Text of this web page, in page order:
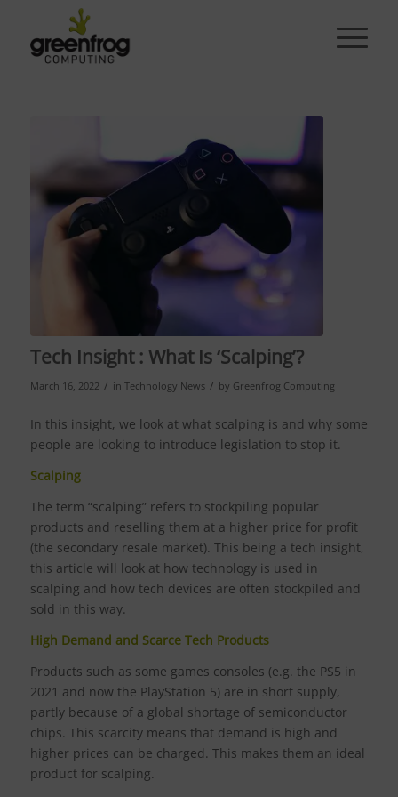
Tech Insight : What Is ‘Scalping’?
March 16, 2022 / in Technology News / by Greenfrog Computing
In this insight, we look at what scalping is and why some
people are looking to introduce legislation to stop it.
Scalping
The term “scalping” refers to stockpiling popular
products and reselling them at a higher price for profit
(the secondary resale market). This being a tech insight,
this article will look at how technology is used in
scalping and how tech devices are often stockpiled and
sold in this way.
High Demand and Scarce Tech Products
Products such as some games consoles (e.g. the PS5 in
2021 and now the PlayStation 5) are in short supply,
partly because of a global shortage of semiconductor
chips. This scarcity means that demand is high and
higher prices can be charged. This makes them an ideal
product for scalping.